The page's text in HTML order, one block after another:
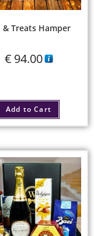
& Treats Hamper
€94.00
Add to Cart